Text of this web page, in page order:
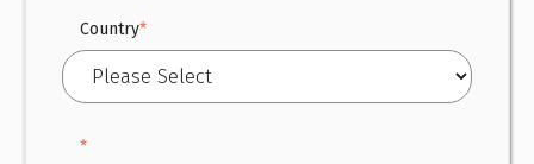
Country*
*